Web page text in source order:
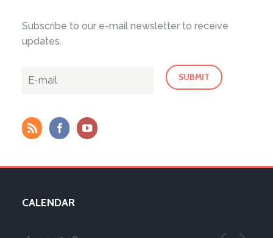
Subscribe to our e-mail newsletter to receive
updates.
CALENDAR